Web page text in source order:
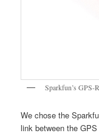
Sparkfun’s
We chose the
link between the